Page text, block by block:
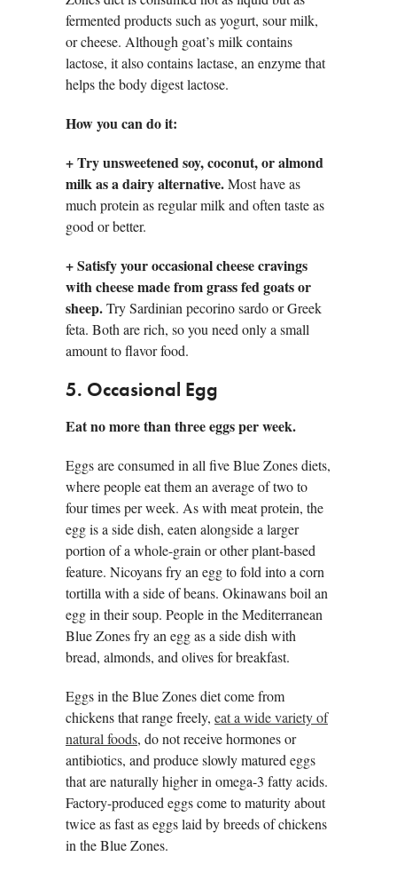
fermented products such as yogurt, sour milk,
or cheese. Although goat’s milk contains
lactose, it also contains lactase, an enzyme that
helps the body digest lactose.
How you can do it:
+Try unsweetened soy, coconut, or almond
milk as a dairy alternative.Most have as
much protein as regular milk and often taste as
good or better.
+Satisfy your occasional cheese cravings
with cheese made from grass fed goats or
sheep.Try Sardinian pecorino sardo or Greek
feta. Both are rich, so you need only a small
amount to flavor food.
5. Occasional Egg
Eat no more than three eggs per week.
Eggs are consumed in all five Blue Zones diets,
where people eat them an average of two to
four times per week. As with meat protein, the
egg is a side dish, eaten alongside a larger
portion of a whole-grain or other plant-based
feature. Nicoyans fry an egg to fold into a corn
tortilla with a side of beans. Okinawans boil an
egg in their soup. People in the Mediterranean
Blue Zones fry an egg as a side dish with
bread, almonds, and olives for breakfast.
Eggs in the Blue Zones diet come from
chickens that range freely, eat a wide variety of
natural foods, do not receive hormones or
antibiotics, and produce slowly matured eggs
that are naturally higher in omega-3 fatty acids.
Factory-produced eggs come to maturity about
twice as fast as eggs laid by breeds of chickens
in the Blue Zones.